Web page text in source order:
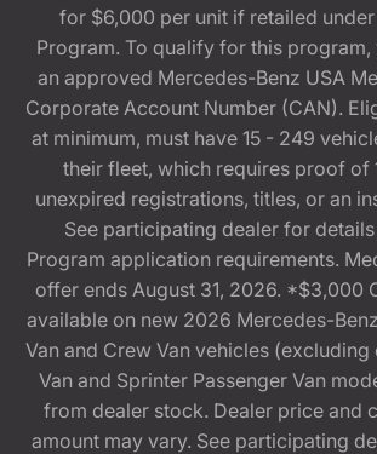
for $6,000 per unit if retailed
Program. To qualify for this program,
an approved Mercedes-Benz USA
Corporate Account Number (CAN).
at minimum, must have 15 - 249
their fleet, which requires proof of
unexpired registrations, titles, or an
See participating dealer for
Program application requirements.
offer ends August 31, 2026. *$3,000
available on new 2026 Mercedes-
Van and Crew Van vehicles
Van and Sprinter Passenger Van
from dealer stock. Dealer price and
amount may vary. See participating